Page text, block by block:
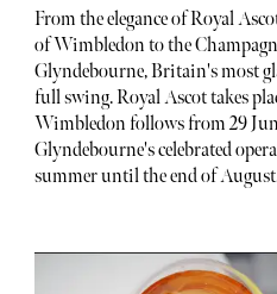
From the elegance of Royal
of Wimbledon to the
Glyndebourne, Britain's most
full swing. Royal Ascot takes
Wimbledon follows from 29
Glyndebourne's celebrated
summer until the end of